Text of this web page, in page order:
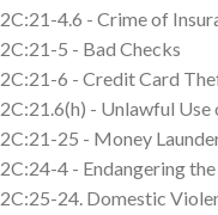
2C:21-4.6 - Crime of
2C:21-5 - Bad Checks
2C:21-6 - Credit Card
2C:21.6(h) - Unlawful
2C:21-25 - Money
2C:24-4 - Endangering
2C:25-24. Domestic